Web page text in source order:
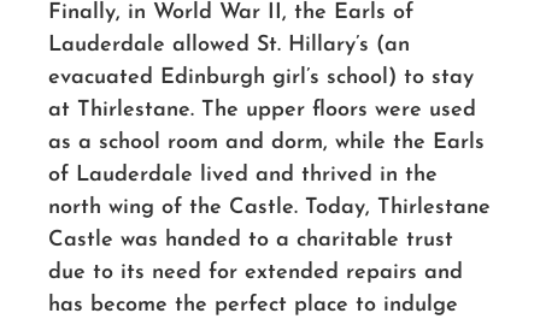
Finally, in World War II, the Earls of
Lauderdale allowed St. Hillary’s (an
evacuated Edinburgh girl’s school) to stay
at Thirlestane. The upper floors were used
as a school room and dorm, while the Earls
of Lauderdale lived and thrived in the
north wing of the Castle. Today, Thirlestane
Castle was handed to a charitable trust
due to its need for extended repairs and
has become the perfect place to indulge